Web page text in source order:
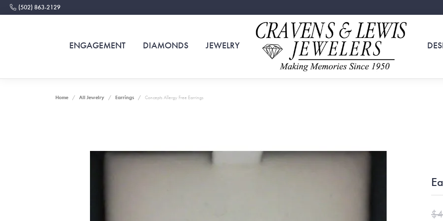
(502) 863-2129
ENGAGEMENT DIAMONDS JEWELRY
Home All Jewelry Earrings Concepts Allergy Free Earrings